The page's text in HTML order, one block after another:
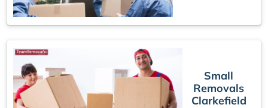
Small
Removals
Clarkefield